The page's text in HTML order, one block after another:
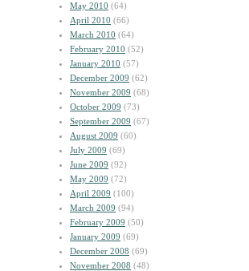
May 2010 (64)
April 2010 (66)
March 2010 (64)
February 2010 (52)
January 2010 (57)
December 2009 (62)
November 2009 (68)
October 2009 (73)
September 2009 (67)
August 2009 (60)
July 2009 (69)
June 2009 (92)
May 2009 (72)
April 2009 (100)
March 2009 (94)
February 2009 (50)
January 2009 (69)
December 2008 (69)
November 2008 (48)